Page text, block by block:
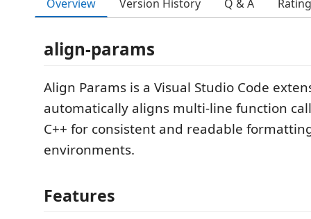
Overview Version History Q & A
align-params
Align Params is a Visual Studio Code
automatically aligns multi-line function
C++ for consistent and readable
environments.
Features